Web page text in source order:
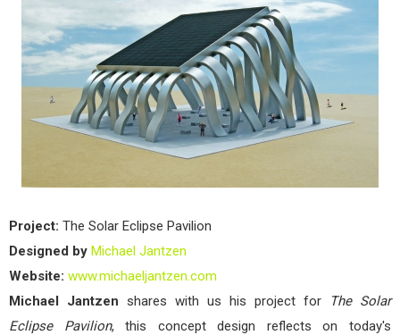
Project: The Solar Eclipse Pavilion
Designed by Michael Jantzen
Website: www.michaeljantzen.com
Michael Jantzen shares with us his project for
The Solar
Eclipse Pavilion, this concept design reflects on today's